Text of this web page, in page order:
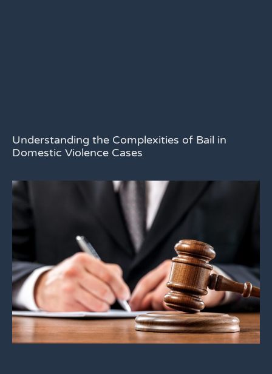
Understanding the Complexities of Bail in
Domestic Violence Cases